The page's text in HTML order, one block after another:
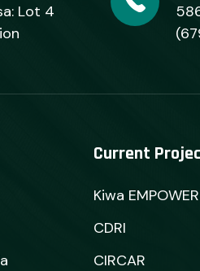
Lot 4
Current
Kiwa EMPOWER
CDRI
CIRCAR